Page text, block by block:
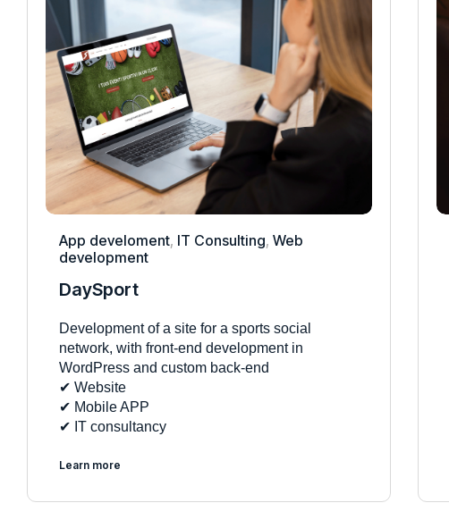
App develoment, IT Consulting, Web
development
DaySport
Development of a site for a sports social
network, with front-end development in
WordPress and custom back-end
✔︎ Website
✔︎ Mobile APP
✔︎ IT consultancy
Learn more